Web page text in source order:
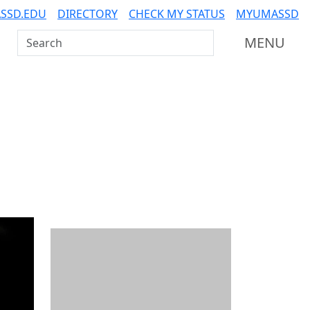
DIRECTORY CHECK MY STATUS
MYUMASSD
Search UMass Dartmouth
MENU
Additional information